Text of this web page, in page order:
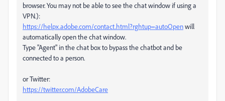
browser. You may not be able to see the chat window if using a
VPN.):
https://helpx.adobe.com/contact.html?rghtup=autoOpenwill
automatically open the chat window.
Type "Agent" in the chat box to bypass the chatbot and be
connected to a person.
or Twitter:
https://twitter.com/AdobeCare